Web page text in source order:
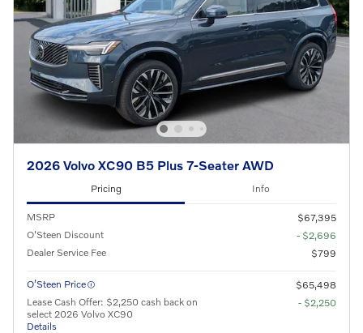
2026 Volvo XC90 B5 Plus 7-Seater AWD
Pricing Info
MSRP
$67,395
O'Steen Discount
- $2,696
Dealer Service Fee
$799
O’Steen Price
$65,498
Lease Cash Offer: $2,250 cash back on
select 2026 Volvo XC90
Details
- $2,250